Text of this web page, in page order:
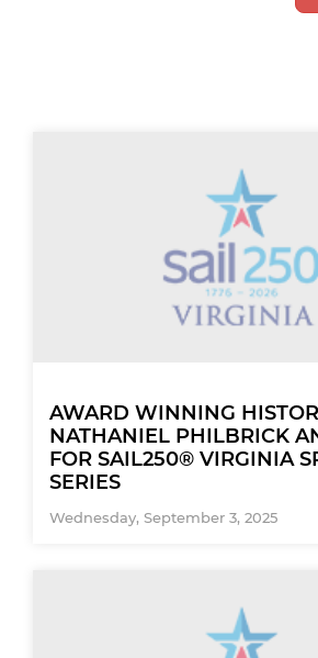
AWARD WINNING
NATHANIEL PHILBRICK
FOR SAIL250® VIRGINIA
SERIES
Wednesday, September 3, 2025